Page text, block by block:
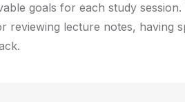
goals for each study
reviewing lecture notes, having